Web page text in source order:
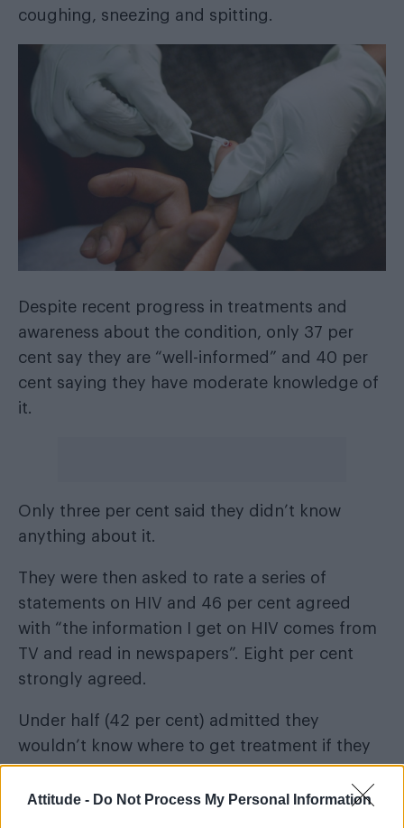
Attitude - Do Not Process My Personal Information
coughing, sneezing and spitting.
Despite recent progress in treatments and
awareness about the condition, only 37 per
cent say they are “well-informed” and 40 per
cent saying they have moderate knowledge of
it.
Only three per cent said they didn’t know
anything about it.
They were then asked to rate a series of
statements on HIV and 46 per cent agreed
with “the information I get on HIV comes from
TV and read in newspapers”. Eight per cent
strongly agreed.
Under half (42 per cent) admitted they
wouldn’t know where to get treatment if they
were diagnosed.